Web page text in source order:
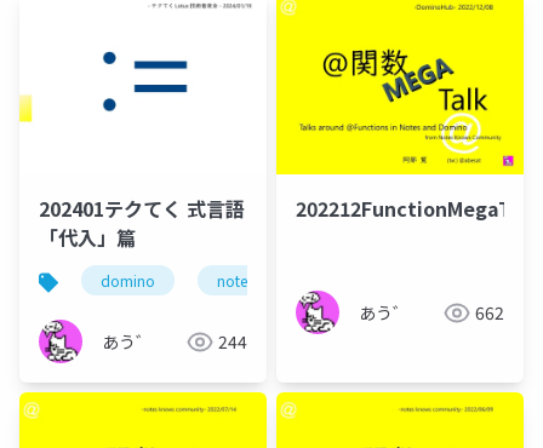
202401テクてく 式言語
「代入」篇
domino notes
あう゛ 244
あう゛ 662